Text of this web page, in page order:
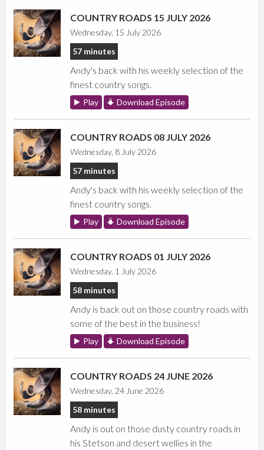
COUNTRY ROADS 15 JULY 2026
Wednesday, 15 July 2026
57 minutes
Andy's back with his weekly selection of the
finest country songs.
Play Download Episode
COUNTRY ROADS 08 JULY 2026
Wednesday, 8 July 2026
57 minutes
Andy's back with his weekly selection of the
finest country songs.
Play Download Episode
COUNTRY ROADS 01 JULY 2026
Wednesday, 1 July 2026
58 minutes
Andy is back out on those country roads with
some of the best in the business!
Play Download Episode
COUNTRY ROADS 24 JUNE 2026
Wednesday, 24 June 2026
58 minutes
Andy is out on those dusty country roads in
his Stetson and desert wellies in the